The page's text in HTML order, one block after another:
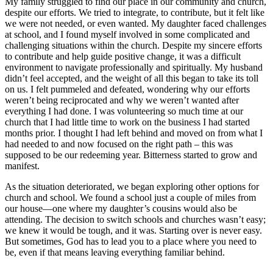
despite our efforts. We tried to integrate, to contribute, but it felt like
we were not needed, or even wanted. My daughter faced challenges
at school, and I found myself involved in some complicated and
challenging situations within the church. Despite my sincere efforts
to contribute and help guide positive change, it was a difficult
environment to navigate professionally and spiritually. My husband
didn’t feel accepted, and the weight of all this began to take its toll
on us. I felt pummeled and defeated, wondering why our efforts
weren’t being reciprocated and why we weren’t wanted after
everything I had done. I was volunteering so much time at our
church that I had little time to work on the business I had started
months prior. I thought I had left behind and moved on from what I
had needed to and now focused on the right path – this was
supposed to be our redeeming year. Bitterness started to grow and
manifest.
As the situation deteriorated, we began exploring other options for
church and school. We found a school just a couple of miles from
our house—one where my daughter’s cousins would also be
attending. The decision to switch schools and churches wasn’t easy;
we knew it would be tough, and it was. Starting over is never easy.
But sometimes, God has to lead you to a place where you need to
be, even if that means leaving everything familiar behind.